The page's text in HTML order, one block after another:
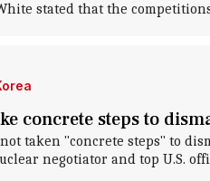
stated that the
concrete steps to
taken "concrete steps" to
negotiator and top U.S.